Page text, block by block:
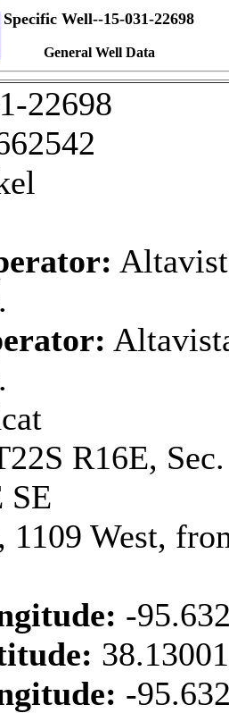
Specific Well--15-031-22698
General Well Data
22698
R16E,
SE
1109 West,
-
-